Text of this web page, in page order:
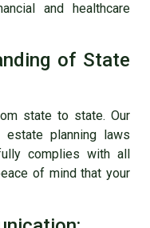
and healthcare
of State
state to state. Our
estate planning laws
complies with all
of mind that your